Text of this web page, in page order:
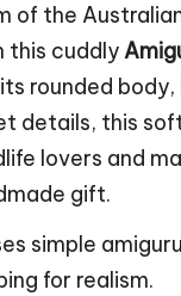
of the
this cuddly
rounded
details, this
lovers and
gift.
simple
for realism.